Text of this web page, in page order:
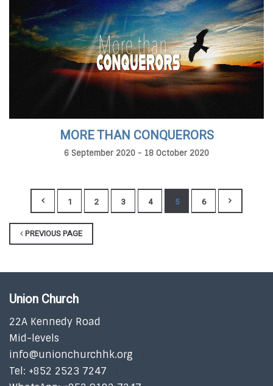
MORE THAN CONQUERORS
6 September 2020 - 18 October 2020
1 2 3 4 5 6
PREVIOUS PAGE
Union Church
22A Kennedy Road
Mid-levels
info@unionchurchhk.org
Tel: +852 2523 7247